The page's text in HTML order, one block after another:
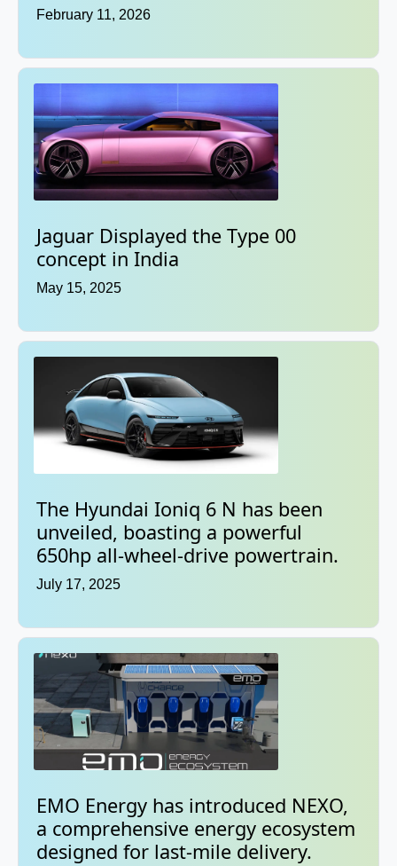
February 11, 2026
Jaguar Displayed the Type 00
concept in India
May 15, 2025
The Hyundai Ioniq 6 N has been
unveiled, boasting a powerful
650hp all-wheel-drive powertrain.
July 17, 2025
EMO Energy has introduced NEXO,
a comprehensive energy ecosystem
designed for last-mile delivery.